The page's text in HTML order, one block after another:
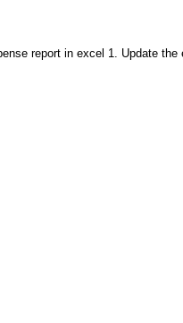
report in excel 1. Update the